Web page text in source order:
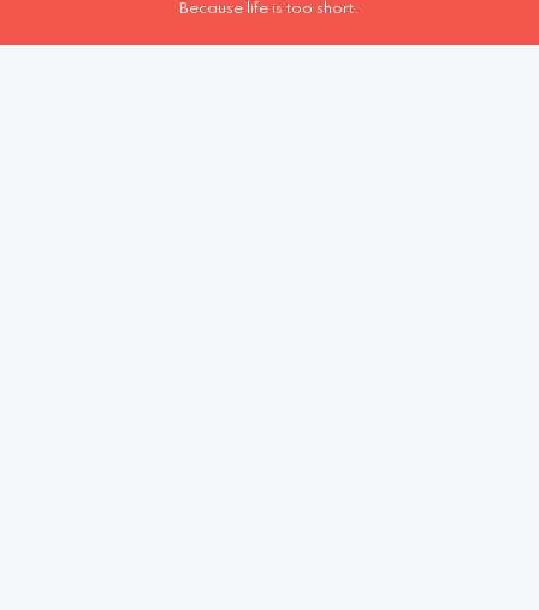
Because life is too short.